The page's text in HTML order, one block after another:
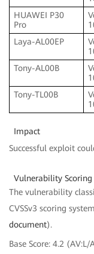
HUAWEI P30
Pro
Laya-AL00EP
Tony-AL00B
Tony-TL00B
Impact
Successful exploit
Vulnerability
The vulnerability
CVSSv3 scoring
document).
Base Score: 4.2